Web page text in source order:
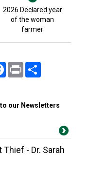
2026 Declared year
of the woman
farmer
FacebookPrint
our Newsletters
- Dr. Sarah